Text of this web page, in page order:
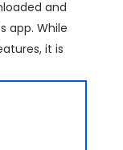
and
app. While
it is